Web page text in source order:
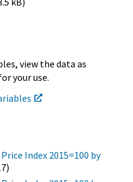
view the data as
your use.
Index 2015=100 by